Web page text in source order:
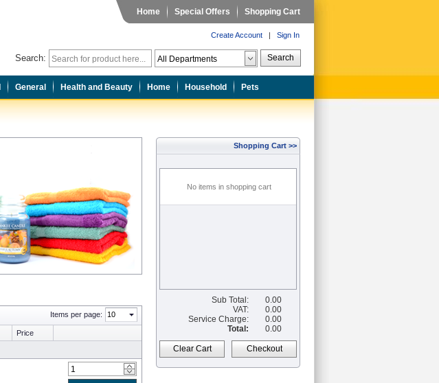
Home Special Offers Shopping Cart
Create Account | Sign In
Search: Search
General Health and Beauty Home Household Pets
Items per page:
Price
Shopping Cart >>
No items in shopping cart
Sub Total:
0.00
VAT:
0.00
Service Charge:
0.00
Total:
0.00
Clear Cart Checkout